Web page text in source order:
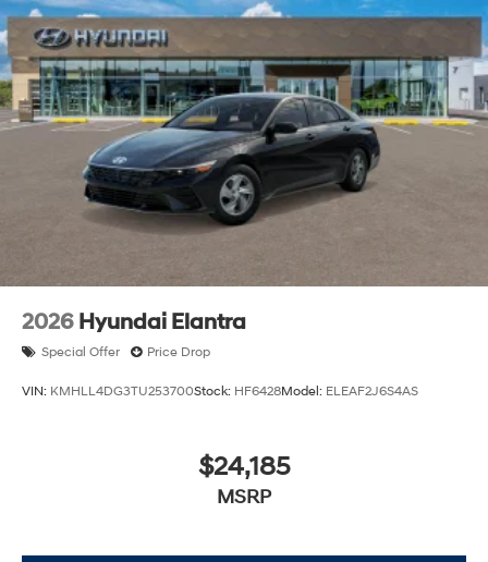
2026 Hyundai Elantra
Special Offer Price Drop
VIN: KMHLL4DG3TU253700Stock: HF6428Model: ELEAF2J6S4AS
$24,185
MSRP